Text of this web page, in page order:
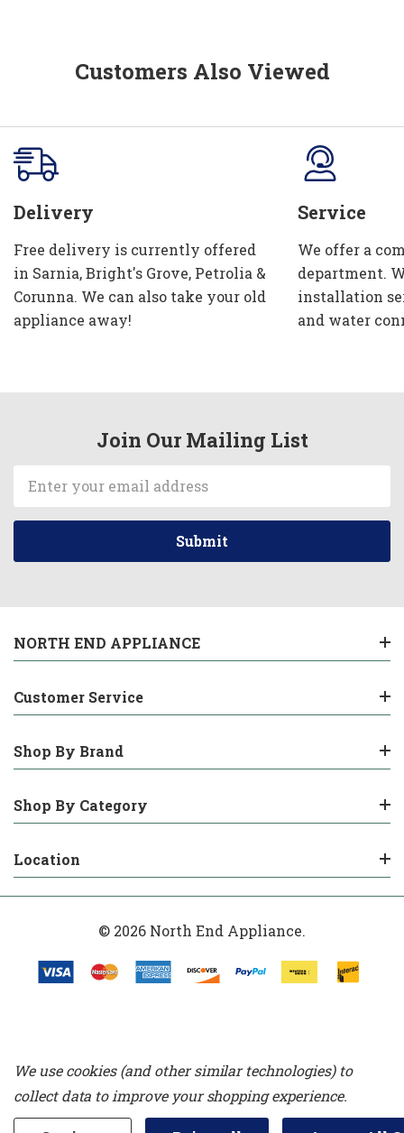
Customers Also Viewed
Delivery
Free delivery is currently offered
in Sarnia, Bright's Grove, Petrolia &
Corunna. We can also take your old
appliance away!
Service
We offer a
department.
installation
and water
Join Our Mailing List
Address
NORTH END APPLIANCE
Customer Service
Shop By Brand
Shop By Category
Location
© 2026 North End Appliance.
We use cookies (and other similar technologies) to
collect data to improve your shopping experience.